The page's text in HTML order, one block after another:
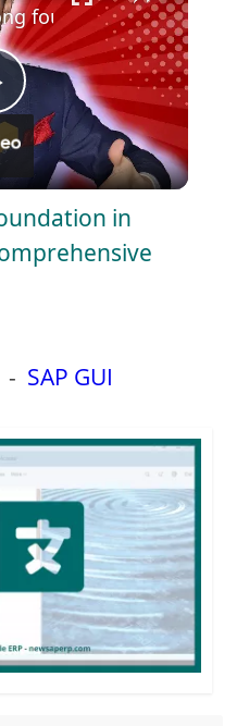
foundation in
in
- SAP GUI